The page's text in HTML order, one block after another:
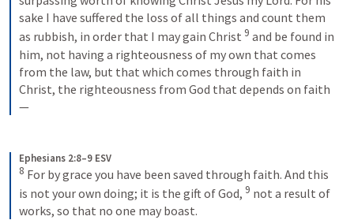
sake I have suffered the loss of all things and count them
as rubbish, in order that I may gain Christ 9 and be found in
him, not having a righteousness of my own that comes
from the law, but that which comes through faith in
Christ, the righteousness from God that depends on faith
—
Ephesians 2:8–9 ESV
8 For by grace you have been saved through faith. And this
is not your own doing; it is the gift of God, 9 not a result of
works, so that no one may boast.